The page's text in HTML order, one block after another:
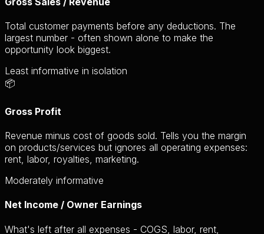
Total customer payments before any deductions. The
largest number - often shown alone to make the
opportunity look biggest.
Least informative in isolation
📦
Gross Profit
Revenue minus cost of goods sold. Tells you the margin
on products/services but ignores all operating expenses:
rent, labor, royalties, marketing.
Moderately informative
Net Income / Owner Earnings
What's left after all expenses - COGS, labor, rent,